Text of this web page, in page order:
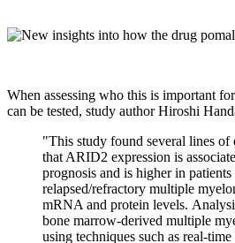
When assessing who this is important
can be tested, study author Hiroshi
"This study found several lines of
that ARID2 expression is
prognosis and is higher in
relapsed/refractory multiple
mRNA and protein levels.
bone marrow-derived multiple
using techniques such as real-